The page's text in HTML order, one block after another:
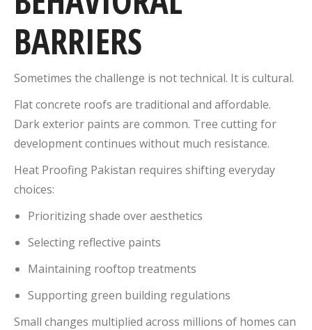
BARRIERS
Sometimes the challenge is not technical. It is cultural.
Flat concrete roofs are traditional and affordable.
Dark exterior paints are common. Tree cutting for
development continues without much resistance.
Heat Proofing Pakistan requires shifting everyday
choices:
Prioritizing shade over aesthetics
Selecting reflective paints
Maintaining rooftop treatments
Supporting green building regulations
Small changes multiplied across millions of homes can